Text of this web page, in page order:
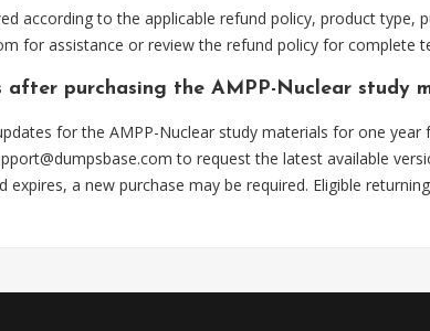
according to the applicable refund policy, product
for assistance or review the refund policy for complete
after purchasing the AMPP-Nuclear study
for the AMPP-Nuclear study materials for one
to request the latest available
expires, a new purchase may be required. Eligible